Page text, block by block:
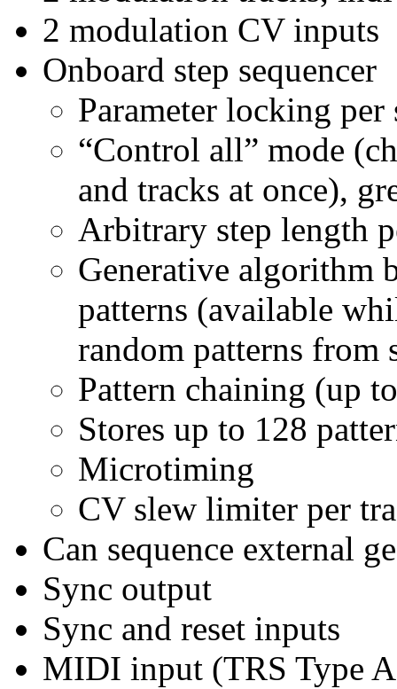
2 modulation CV inputs
Onboard step sequencer
Parameter locking per
“Control all” mode
and tracks at once),
Arbitrary step length
Generative algorithm
patterns (available
random patterns from
Pattern chaining (up
Stores up to 128
Microtiming
CV slew limiter per
Can sequence external
Sync output
Sync and reset inputs
MIDI input (TRS Type